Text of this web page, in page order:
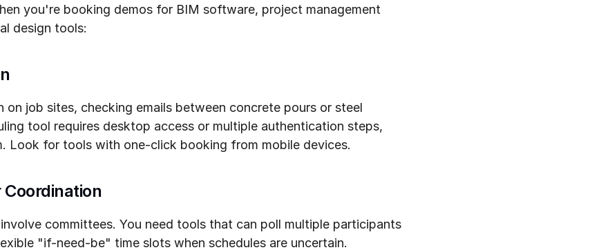
you're booking demos for BIM software, project management
design tools:
on job sites, checking emails between concrete pours or steel
tool requires desktop access or multiple authentication steps,
Look for tools with one-click booking from mobile devices.
committees. You need tools that can poll multiple participants
"if-need-be" time slots when schedules are uncertain.